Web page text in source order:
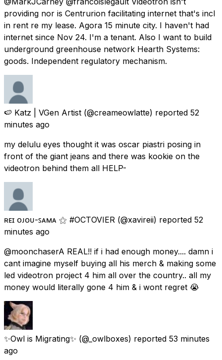
providing nor is Centrurion facilitating internet that's incl
in rent re my lease. Agora 15 minute city. I haven't had
internet since Nov 24. I'm a tenant. Also I want to build
underground greenhouse network Hearth Systems:
goods. Independent regulatory mechanism.
🍉 Katz | VGen Artist (@creameowlatte) reported 52
minutes ago
my delulu eyes thought it was oscar piastri posing in
front of the giant jeans and there was kookie on the
videotron behind them all HELP-
ʀᴇɪ ᴏᴊᴏᴜ-ꜱᴀᴍᴀ ⚝ #OCTOVIER (@xavireii) reported 52
minutes ago
@moonchaserA REAL!! if i had enough money.... damn i
cant imagine myself buying all his merch & making some
led videotron project 4 him all over the country.. all my
money would literally gone 4 him & i wont regret 😭
✨Owl is Migrating✨ (@_owlboxes) reported 53 minutes
ago